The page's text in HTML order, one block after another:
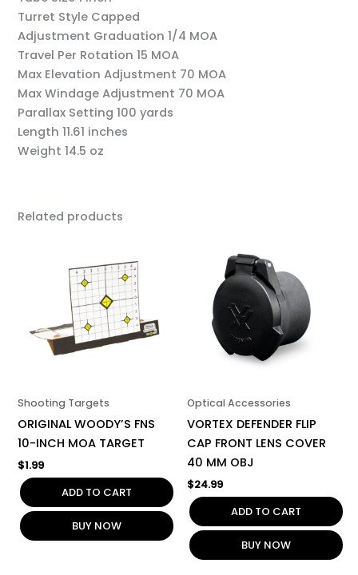
Turret Style Capped
Adjustment Graduation 1/4 MOA
Travel Per Rotation 15 MOA
Max Elevation Adjustment 70 MOA
Max Windage Adjustment 70 MOA
Parallax Setting 100 yards
Length 11.61 inches
Weight 14.5 oz
Related products
Shooting Targets
ORIGINAL WOODY’S FNS
10-INCH MOA TARGET
$1.99
ADD TO CART
BUY NOW
Optical Accessories
VORTEX DEFENDER FLIP
CAP FRONT LENS COVER
40 MM OBJ
$24.99
ADD TO CART
BUY NOW